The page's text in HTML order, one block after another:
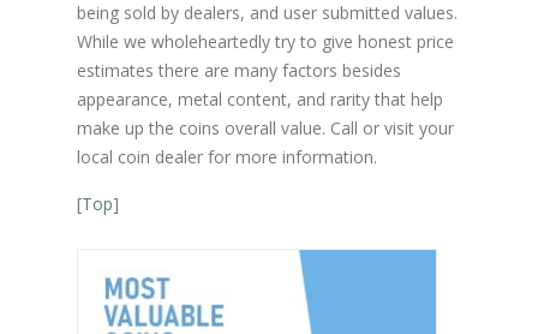
being sold by dealers, and user submitted values.
While we wholeheartedly try to give honest price
estimates there are many factors besides
appearance, metal content, and rarity that help
make up the coins overall value. Call or visit your
local coin dealer for more information.
[Top]